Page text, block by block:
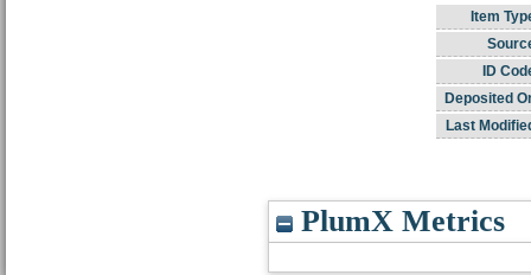
Item
ID
Deposited
Last
PlumX Metrics